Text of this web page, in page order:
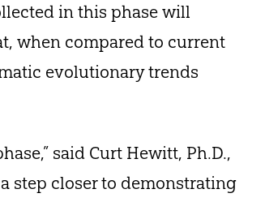
in this phase will
when compared to current
evolutionary trends
said Curt Hewitt, Ph.D.,
step closer to demonstrating